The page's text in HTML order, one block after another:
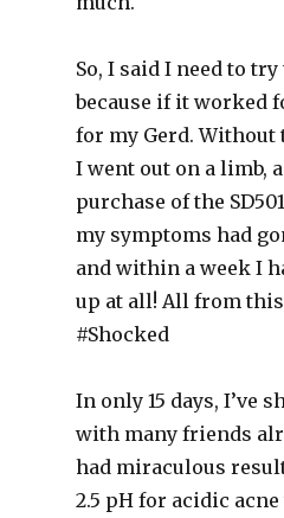
So, I said I need to
because if it worked
for my Gerd. Without
I went out on a limb,
purchase of the
my symptoms had
and within a week I
up at all! All from this
‪#‎Shocked‬
In only 15 days, I’ve
with many friends
had miraculous
2.5 pH for acidic